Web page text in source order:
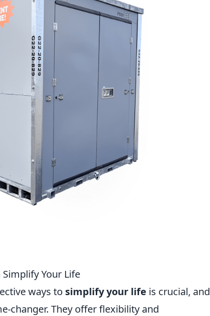
Your Life
ways to simplify your life is crucial, and
changer. They offer flexibility and